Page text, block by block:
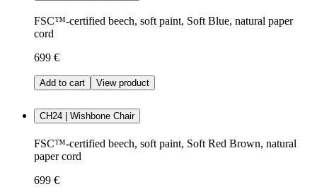
FSC™-certified beech, soft paint, Soft Blue, natural paper
cord
699 €
Add to cart View product
CH24 | Wishbone Chair
FSC™-certified beech, soft paint, Soft Red Brown, natural
paper cord
699 €